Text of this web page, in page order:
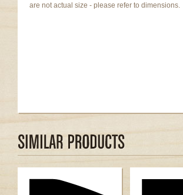
are not actual size - please refer to dimensions.